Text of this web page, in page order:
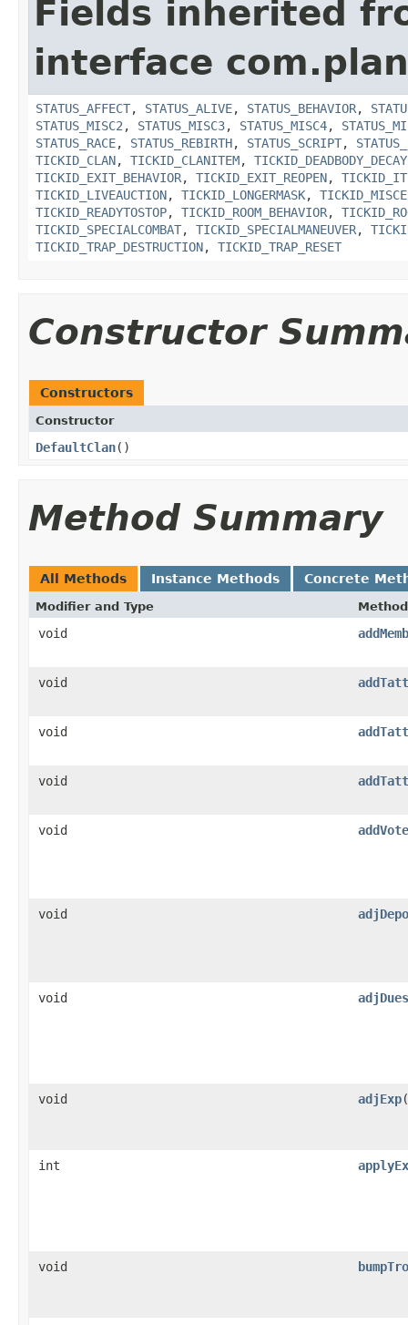
Fields inherited
interface
STATUS_AFFECT, STATUS_ALIVE, STATUS_BEHAVIOR,
STATUS_MISC2 , STATUS_MISC3, STATUS_MISC4,
STATUS_RACE, STATUS_REBIRTH, STATUS_SCRIPT,
TICKID_CLAN, TICKID_CLANITEM, TICKID_DEADBODY_DECAY
TICKID_EXIT_BEHAVIOR, TICKID_EXIT_REOPEN,
TICKID_LIVEAUCTION, TICKID_LONGERMASK,
TICKID_READYTOSTOP, TICKID_ROOM_BEHAVIOR,
TICKID_SPECIALCOMBAT, TICKID_SPECIALMANEUVER,
TICKID_TRAP_DESTRUCTION, TICKID_TRAP_RESET
Constructor
Constructors
Constructor
DefaultClan()
Method Summary
All Methods Instance Methods Concrete
Modifier and Type Method
void
void
void
void
void addVote
void
void
void adjExp​(
int
void